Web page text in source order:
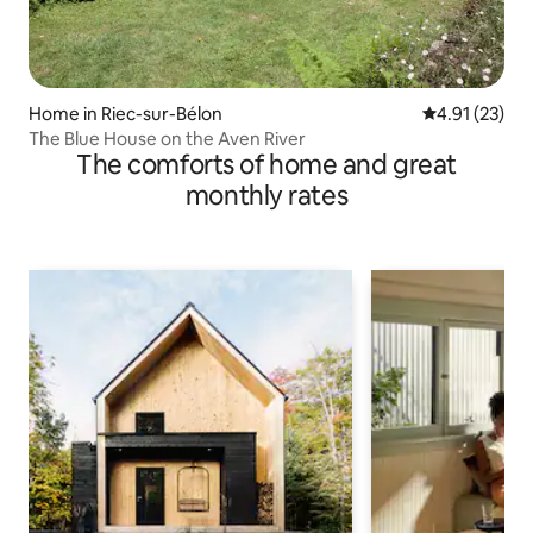
Home in Riec-sur-Bélon 4.91 out of 5
4.91 (23)
The Blue House on the Aven River
The comforts of home and great
monthly rates